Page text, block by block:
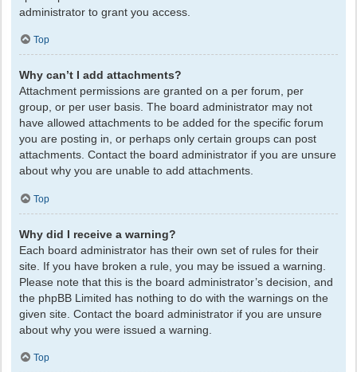
administrator to grant you access.
Top
Why can’t I add attachments?
Attachment permissions are granted on a per forum, per
group, or per user basis. The board administrator may not
have allowed attachments to be added for the specific forum
you are posting in, or perhaps only certain groups can post
attachments. Contact the board administrator if you are unsure
about why you are unable to add attachments.
Top
Why did I receive a warning?
Each board administrator has their own set of rules for their
site. If you have broken a rule, you may be issued a warning.
Please note that this is the board administrator’s decision, and
the phpBB Limited has nothing to do with the warnings on the
given site. Contact the board administrator if you are unsure
about why you were issued a warning.
Top